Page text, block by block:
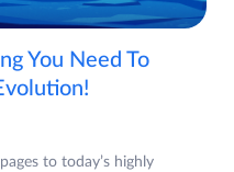
You Need To
to today’s highly